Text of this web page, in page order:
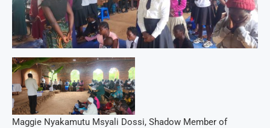
Maggie Nyakamutu Msyali Dossi, Shadow Member of